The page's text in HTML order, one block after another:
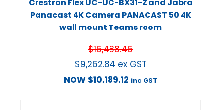
Crestron Flex UC-UC-BX31-Z and Jabra
Panacast 4K Camera PANACAST 50 4K
wall mount Teams room
$16,488.46
$9,262.84 ex GST
NOW $10,189.12 inc GST